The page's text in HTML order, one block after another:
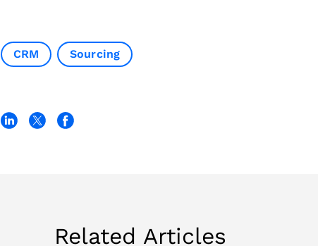
CRM Sourcing
Related Articles